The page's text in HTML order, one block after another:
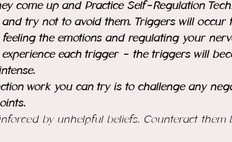
come up and Practice Self-Regulation
try not to avoid them. Triggers will occur
the emotions and regulating your
each trigger - the triggers will
work you can try is to challenge any
by unhelpful beliefs. Counteract them